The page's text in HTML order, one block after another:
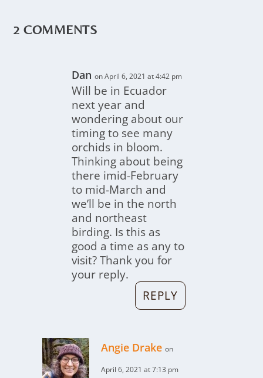
2 COMMENTS
Dan on April 6, 2021 at 4:42 pm
Will be in Ecuador
next year and
wondering about our
timing to see many
orchids in bloom.
Thinking about being
there imid-February
to mid-March and
we’ll be in the north
and northeast
birding. Is this as
good a time as any to
visit? Thank you for
your reply.
REPLY
Angie Drake on
April 6, 2021 at 7:13 pm